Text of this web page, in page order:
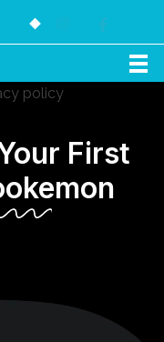
First